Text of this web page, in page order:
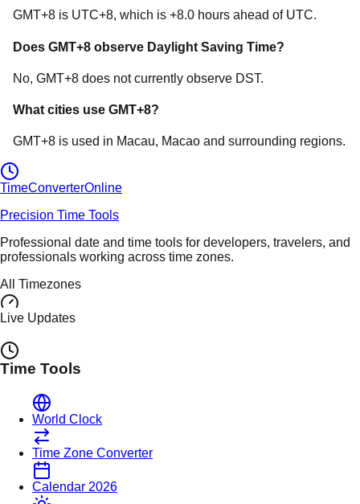
GMT+8 is UTC+8, which is +8.0 hours ahead ofUTC.
Does GMT+8 observe Daylight Saving Time?
No, GMT+8 does not currently observe DST.
What cities use GMT+8?
GMT+8 is used in Macau, Macao and surrounding regions.
TimeConverterOnline
Precision Time Tools
Professional date and time tools for developers, travelers, and
professionals working across time zones.
All Timezones
Live Updates
Time Tools
World Clock
Time Zone Converter
Calendar 2026